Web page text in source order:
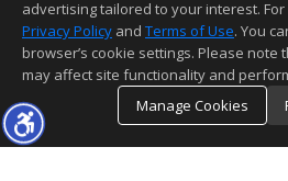
Information deemed reliable but not
advertising tailored to your interest.
Privacy Policy and Terms of Use. You
browser’s cookie settings. Please
may affect site functionality and
Manage Cookies